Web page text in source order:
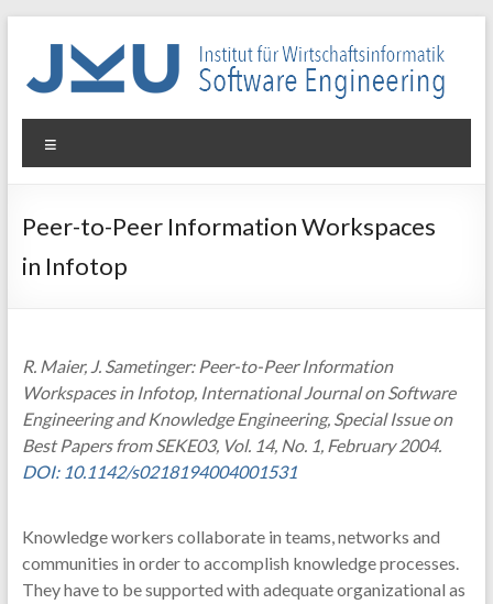
WIN-
SE
für
Wirtschaftsinformatik
Peer-to-Peer Information Workspaces
in Infotop
R. Maier, J. Sametinger: Peer-to-Peer Information
Workspaces in Infotop, International Journal on Software
Engineering and Knowledge Engineering, Special Issue on
Best Papers from SEKE03, Vol. 14, No. 1, February 2004.
DOI: 10.1142/s0218194004001531
Knowledge workers collaborate in teams, networks and
communities in order to accomplish knowledge processes.
They have to be supported with adequate organizational as